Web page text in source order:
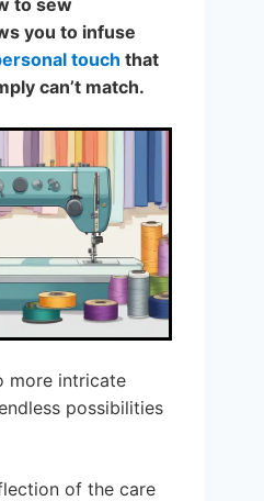
to sew
you to infuse
touch that
can’t match.
more intricate
possibilities
of the care